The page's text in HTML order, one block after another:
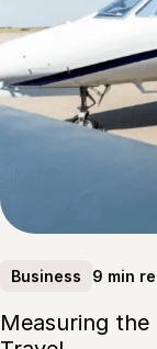
Business 9 min
Measuring